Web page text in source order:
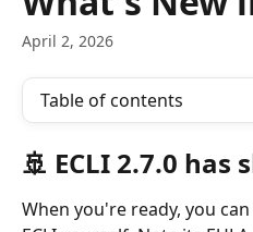
April 2, 2026
Table of contents
🚢 ECLI 2.7.0 has
When you're ready, you